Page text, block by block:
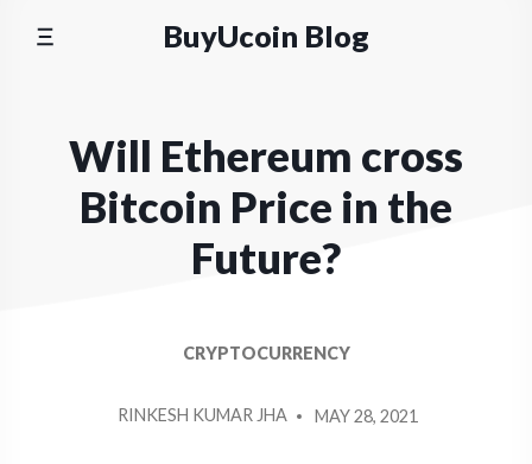
BuyUcoin Blog
Will Ethereum cross
Bitcoin Price in the
Future?
CRYPTOCURRENCY
BY
RINKESH KUMAR JHA MAY 28, 2021